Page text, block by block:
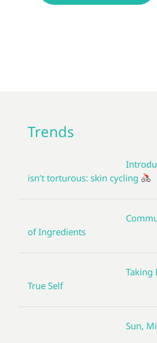
Trends
isn’t torturous: skin cycling
of Ingredients
Taking
True Self
Sun,